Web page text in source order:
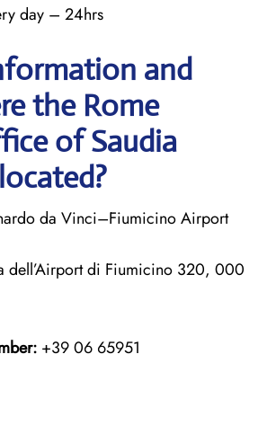
day – 24hrs
and
the Rome
of Saudia
da Vinci–Fiumicino Airport
dell’Airport di Fiumicino 320, 000
+39 06 65951